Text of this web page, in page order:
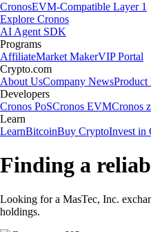
CronosEVM-Compatible Layer 1
Explore Cronos
AI Agent SDK
Programs
AffiliateMarket MakerVIP Portal
Crypto.com
About UsCompany NewsProduct
Developers
Cronos PoSCronos EVMCronos
Learn
LearnBitcoinBuy CryptoInvest in
Finding a
Looking for a MasTec, Inc.
holdings.